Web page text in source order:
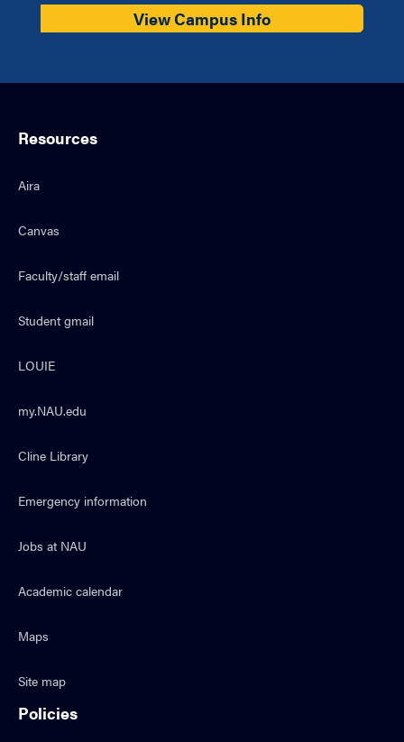
View Campus Info
Resources
Aira
Canvas
Faculty/staff email
Student gmail
LOUIE
my.NAU.edu
Cline Library
Emergency information
Jobs at NAU
Academic calendar
Maps
Site map
Policies